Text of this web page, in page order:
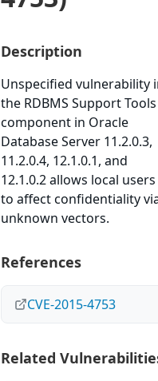
Description
Unspecified vulnerability
the RDBMS Support Tools
component in Oracle
Database Server 11.2.0.3,
11.2.0.4, 12.1.0.1, and
12.1.0.2 allows local users
to affect confidentiality
unknown vectors.
References
CVE-2015-4753
Related